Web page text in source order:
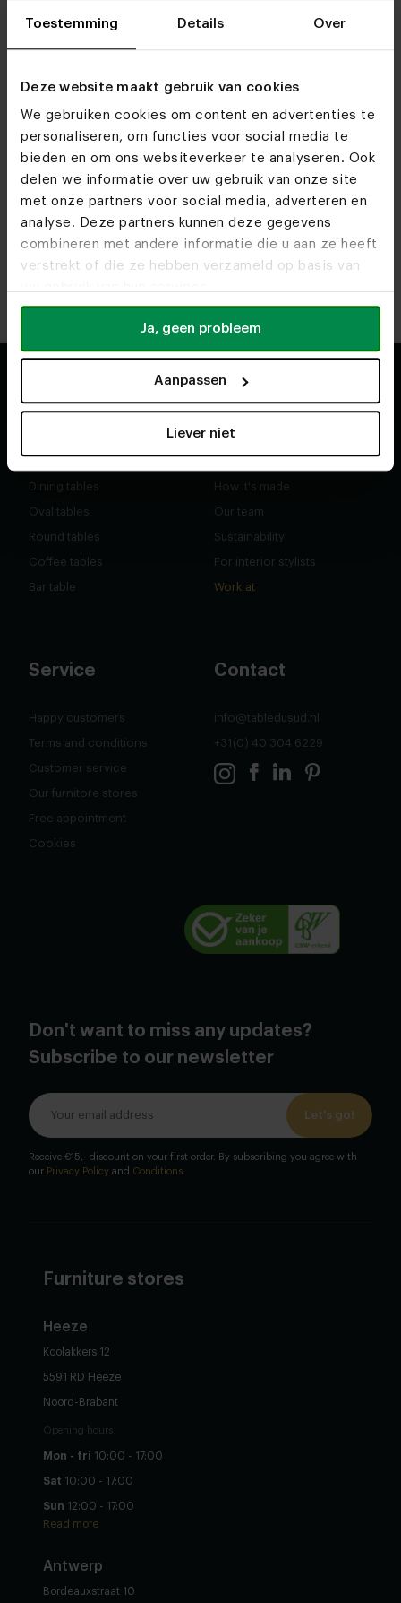
Toestemming Details Over
Deze website maakt gebruik van cookies
We gebruiken cookies om content en advertenties te
personaliseren, om functies voor social media te
bieden en om ons websiteverkeer te analyseren. Ook
delen we informatie over uw gebruik van onze site
met onze partners voor social media, adverteren en
analyse. Deze partners kunnen deze gegevens
combineren met andere informatie die u aan ze heeft
verstrekt of die ze hebben verzameld op basis van
Ja, geen probleem
Aanpassen
Liever niet
furniture.
service page
, you’ll find practical information, material-
This gives you a clear understanding of which care
products you need and how to keep your furniture
Back to top
Shop
Second chance
Dining tables
Oval tables
Round tables
Coffee tables
Bar table
About
Our story
How it's made
Our team
Sustainability
For interior stylists
Work at
Service
Happy customers
Terms and conditions
Customer service
Our furnitore stores
Free appointment
Cookies
Contact
info@tabledusud.nl
+31(0) 40 304 6229
Don't want to miss any updates?
Subscribe to our newsletter
Let's go!
Receive €15,- discount on your first order. By subscribing you agree with
our Privacy Policy and Conditions
Furniture stores
Heeze
Koolakkers 12
5591 RD Heeze
Noord-Brabant
Opening hours
Mon - fri 10:00 - 17:00
Sat 10:00 - 17:00
Sun 12:00 - 17:00
Read more
Antwerp
Bordeauxstraat 10